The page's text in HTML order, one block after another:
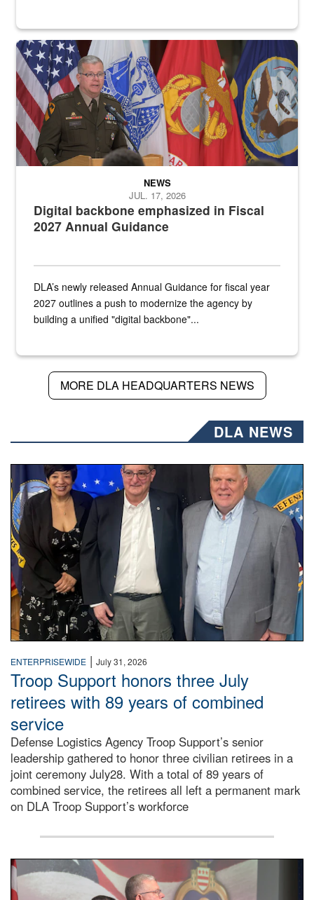
An Army Lieutenant General stands at a podium with military flags
Digital backbone emphasized in Fiscal
2027 Annual Guidance
NEWS
JUL. 17, 2026
DLA’s newly released Annual Guidance for fiscal year
2027 outlines a push to modernize the agency by
building a unified "digital backbone"...
MORE DLA HEADQUARTERS NEWS
DLA NEWS
Three people stand together.
ENTERPRISEWIDE | July 31, 2026
Troop Support honors three July
retirees with 89 years of combined
service
Defense Logistics Agency Troop Support’s senior
leadership gathered to honor three civilian retirees in a
joint ceremony July28. With a total of 89 years of
combined service, the retirees all left a permanent mark
on DLA Troop Support’s workforce
Three soldiers in Army Service Uniform stand at